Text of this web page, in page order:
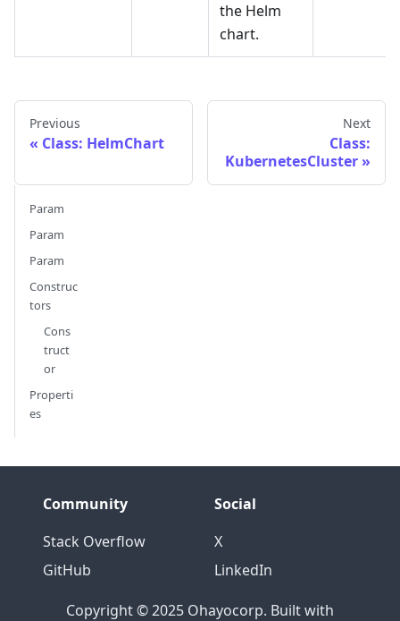
the Helm
chart.
Previous
Class: HelmChart
Next
Class:
KubernetesCluster
Param
Param
Param
Construc
tors
Cons
truct
or
Properti
es
Community
Stack Overflow
GitHub
Social
X
LinkedIn
Copyright © 2025 Ohayocorp. Built with